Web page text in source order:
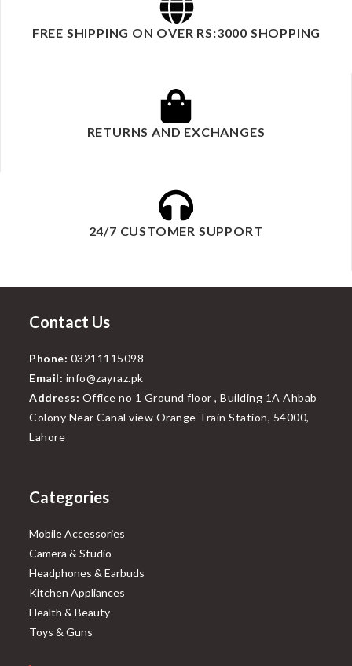
FREE SHIPPING ON OVER RS:3000 SHOPPING
RETURNS AND EXCHANGES
24/7 CUSTOMER SUPPORT
Contact Us
Phone: 03211115098
Email: info@zayraz.pk
Address: Office no 1 Ground floor , Building 1A Ahbab
Colony Near Canal view Orange Train Station, 54000,
Lahore
Categories
Mobile Accessories
Camera & Studio
Headphones & Earbuds
Kitchen Appliances
Health & Beauty
Toys & Guns